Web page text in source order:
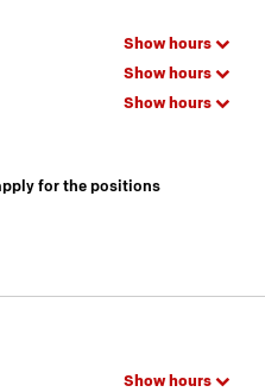
Show hours
Show hours
Show hours
for the positions
Show hours